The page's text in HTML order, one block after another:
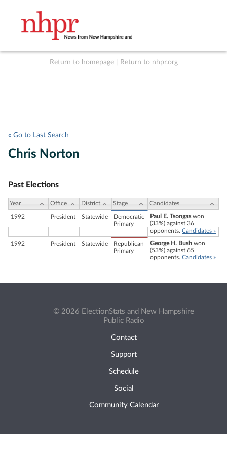
Return to homepage Return to nhpr.org
« Go to Last Search
Chris Norton
Past Elections
Year Office District Stage Candidates
1992 President Statewide
Democratic
Primary
Paul E. Tsongaswon
(33%) against 36
opponents. Candidates »
1992 President Statewide
Republican
Primary
George H. Bush won
(53%) against 65
opponents. Candidates »
© 2026 ElectionStats and New Hampshire
Public Radio
Contact
Support
Schedule
Social
Community Calendar